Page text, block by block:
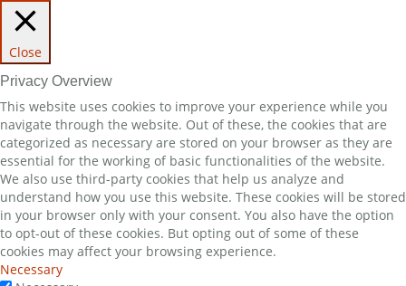
Close
Privacy Overview
This website uses cookies to improve your experience while you
navigate through the website. Out of these, the cookies that are
categorized as necessary are stored on your browser as they are
essential for the working of basic functionalities of the website.
We also use third-party cookies that help us analyze and
understand how you use this website. These cookies will be stored
in your browser only with your consent. You also have the option
to opt-out of these cookies. But opting out of some of these
cookies may affect your browsing experience.
Necessary